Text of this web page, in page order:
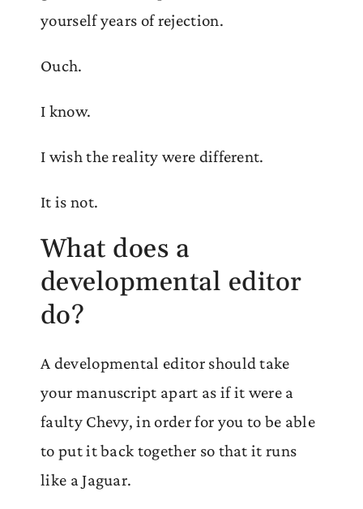
yourself years of rejection.
Ouch.
I know.
I wish the reality were different.
It is not.
What does a
developmental editor
do?
A developmental editor should take
your manuscript apart as if it were a
faulty Chevy, in order for you to be able
to put it back together so that it runs
like a Jaguar.